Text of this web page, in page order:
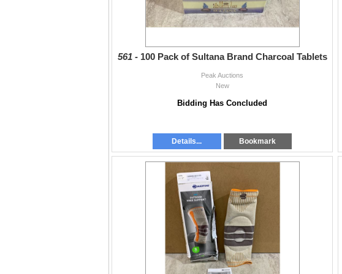
561 - 100 Pack of Sultana Brand Charcoal Tablets
Peak Auctions
New
Bidding Has Concluded
Details... Bookmark